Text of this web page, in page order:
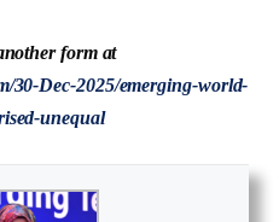
form at
30-Dec-2025/emerging-world-
unequal